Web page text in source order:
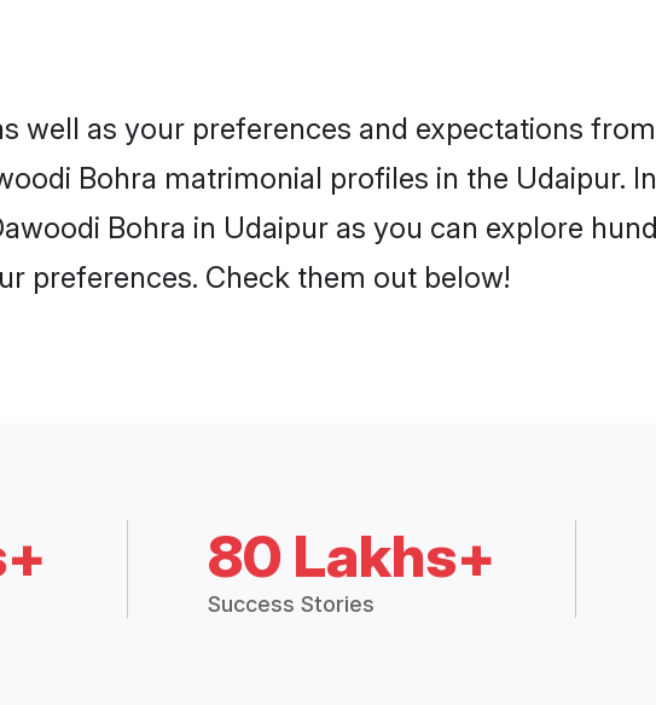
well as your preferences and expectations
Bohra matrimonial profiles in the Udaipur.
Bohra in Udaipur as you can explore
preferences. Check them out below!
80 Lakhs+
Success Stories